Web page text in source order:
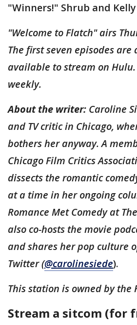
"Winners!" Shrub and
"Welcome to Flatch" airs
The first seven episodes
available to stream on
weekly.
About the writer: Caroline
and TV critic in Chicago,
bothers her anyway. A
Chicago Film Critics
dissects the romantic
at a time in her ongoing
Romance Met Comedy at
also co-hosts the movie
and shares her pop culture
Twitter (@carolinesiede).
This station is owned by the
Stream a sitcom (for